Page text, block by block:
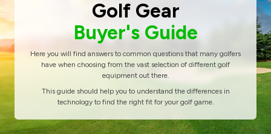
Golf Gear
Buyer's Guide
Here you will find answers to common questions that many golfers
have when choosing from the vast selection of different golf
equipment out there.
This guide should help you to understand the differences in
technology to find the right fit for your golf game.